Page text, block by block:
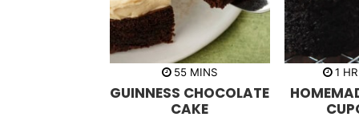
55m
n
u
t
MINS
GUINNESS CHOCOLATE
CAKE
1 h
u
r
HR